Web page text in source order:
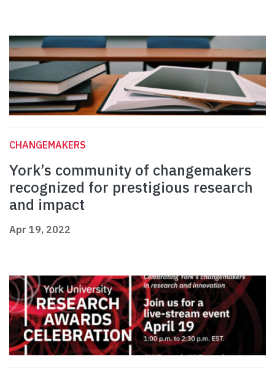
CHANGEMAKERS
York’s community of changemakers
recognized for prestigious research
and impact
Apr 19, 2022